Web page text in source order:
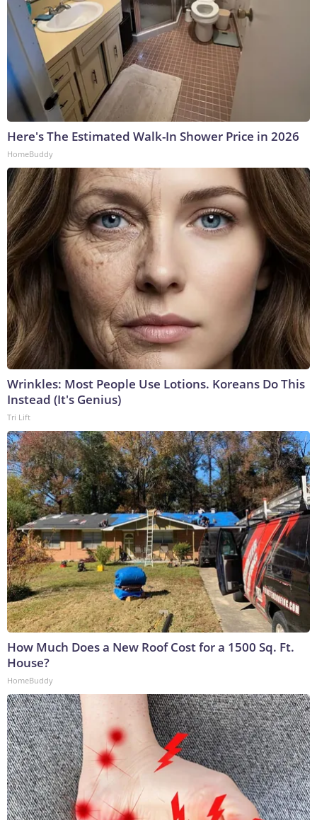
Here's The Estimated Walk-In Shower Price in 2026
HomeBuddy
Wrinkles: Most People Use Lotions. Koreans Do This
Instead (It's Genius)
Tri Lift
How Much Does a New Roof Cost for a 1500 Sq. Ft.
House?
HomeBuddy